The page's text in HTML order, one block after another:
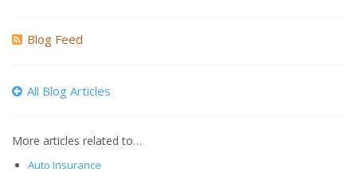
Blog Feed
All Blog Articles
More articles related to…
Auto Insurance